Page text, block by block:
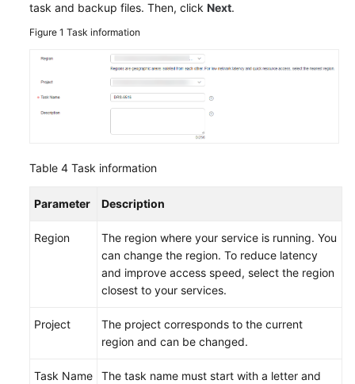
task and backup files. Then, click Next.
Figure 1 Task information
Table 4 Task information
Parameter Description
Region
The region where your service is running. You
can change the region. To reduce latency
and improve access speed, select the region
closest to your services.
Project
The project corresponds to the current
region and can be changed.
Task Name The task name must start with a letter and